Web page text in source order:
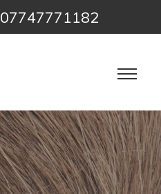
07747771182